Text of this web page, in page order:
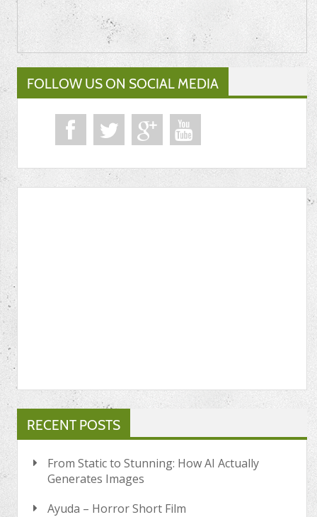
FOLLOW US ON SOCIAL MEDIA
RECENT POSTS
From Static to Stunning: How AI Actually
Generates Images
Ayuda – Horror Short Film